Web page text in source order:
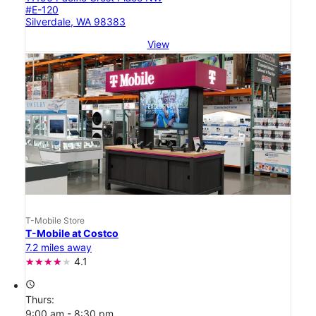
#E-120
Silverdale, WA 98383
View
T-Mobile Store
T-Mobile at Costco
7.2 miles away
4.1
access_time
Thurs:
9:00 am - 8:30 pm